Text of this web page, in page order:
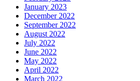
January 2023
December 2022
September 2022
August 2022
July 2022
June 2022
May 2022
April 2022
March 2022